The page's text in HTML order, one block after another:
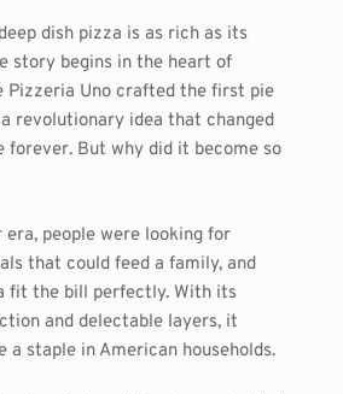
dish pizza is as rich as its
story begins in the heart of
Pizzeria Uno crafted the first pie
revolutionary idea that changed
forever. But why did it become so
era, people were looking for
that could feed a family, and
fit the bill perfectly. With its
and delectable layers, it
a staple in American households.